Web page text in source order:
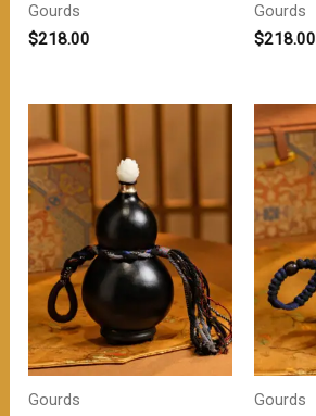
Gourds
$218.00
Gourds
$218.00
Gourds Gourds